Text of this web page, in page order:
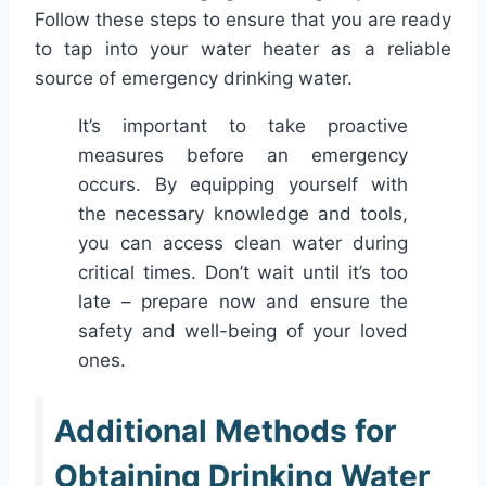
Follow these steps to ensure that you are ready
to tap into your water heater as a reliable
source of emergency drinking water.
It’s important to take proactive
measures before an emergency
occurs. By equipping yourself with
the necessary knowledge and tools,
you can access clean water during
critical times. Don’t wait until it’s too
late – prepare now and ensure the
safety and well-being of your loved
ones.
Additional Methods for
Obtaining Drinking Water